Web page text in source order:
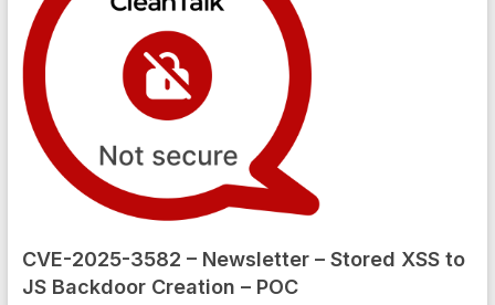
CVE-2025-3582 – Newsletter – Stored XSS to
JS Backdoor Creation – POC